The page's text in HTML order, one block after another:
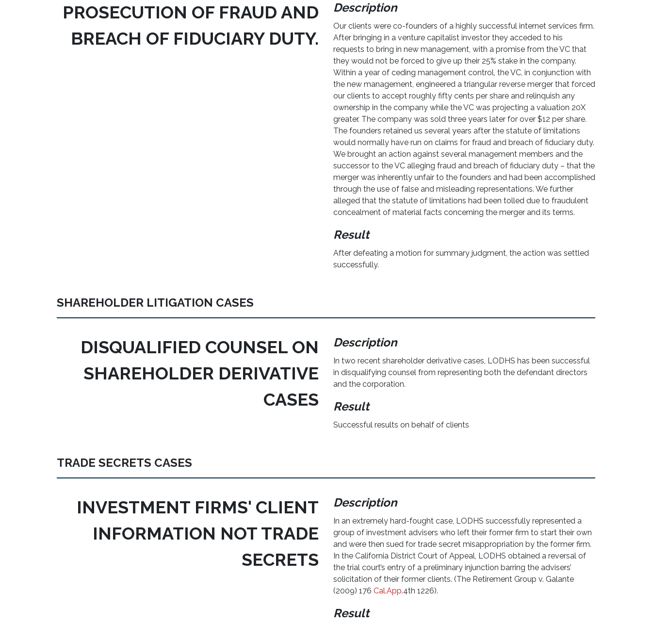
PROSECUTION OF FRAUD AND
BREACH OF FIDUCIARY DUTY.
Description
Our clients were co-founders of a highly successful internet services firm.
After bringing in a venture capitalist investor they acceded to his
requests to bring in new management, with a promise from the VC that
they would not be forced to give up their 25% stake in the company.
Within a year of ceding management control, the VC, in conjunction with
the new management, engineered a triangular reverse merger that forced
our clients to accept roughly fifty cents per share and relinquish any
ownership in the company while the VC was projecting a valuation 20X
greater. The company was sold three years later for over $12 per share.
The founders retained us several years after the statute of limitations
would normally have run on claims for fraud and breach of fiduciary duty.
We brought an action against several management members and the
successor to the VC alleging fraud and breach of fiduciary duty – that the
merger was inherently unfair to the founders and had been accomplished
through the use of false and misleading representations. We further
alleged that the statute of limitations had been tolled due to fraudulent
concealment of material facts concerning the merger and its terms.
Result
After defeating a motion for summary judgment, the action was settled
successfully.
SHAREHOLDER LITIGATION CASES
DISQUALIFIED COUNSEL ON
SHAREHOLDER DERIVATIVE
CASES
Description
In two recent shareholder derivative cases, LODHS has been successful
in disqualifying counsel from representing both the defendant directors
and the corporation.
Result
Successful results on behalf of clients
TRADE SECRETS CASES
INVESTMENT FIRMS' CLIENT
INFORMATION NOT TRADE
SECRETS
Description
In an extremely hard-fought case, LODHS successfully represented a
group of investment advisers who left their former firm to start their own
and were then sued for trade secret misappropriation by the former firm.
In the California District Court of Appeal, LODHS obtained a reversal of
the trial court’s entry of a preliminary injunction barring the advisers’
solicitation of their former clients. (The Retirement Group v. Galante
(2009) 176 Cal.App.4th 1226).
Result